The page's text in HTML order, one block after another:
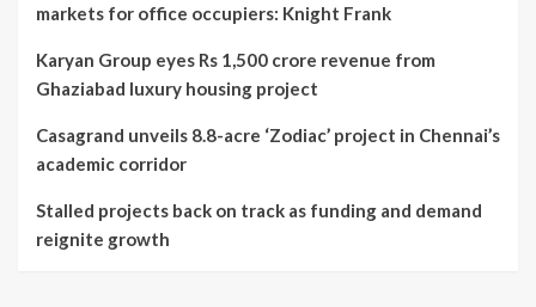
markets for office occupiers: Knight Frank
Karyan Group eyes Rs 1,500 crore revenue from
Ghaziabad luxury housing project
Casagrand unveils 8.8-acre ‘Zodiac’ project in Chennai’s
academic corridor
Stalled projects back on track as funding and demand
reignite growth